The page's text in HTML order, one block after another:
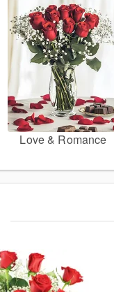
Love & Romance